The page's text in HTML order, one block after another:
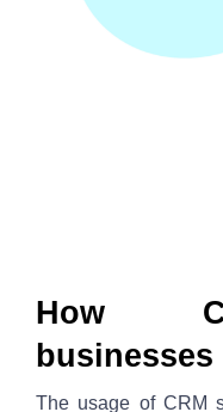
How
businesses
The usage of CRM